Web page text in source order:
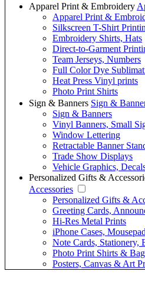
Apparel Print & Embroidery
Apparel Print &
Silkscreen T-Shirt
Embroidery Shirts, Hats
Direct-to-Garment
Team Jerseys, Numbers
Full Color Dye
Heat Press Vinyl prints
Photo Print Shirts
Sign & Banners Sign &
Sign & Banners
Vinyl Banners, Small
Window Lettering
Retractable Banner
Trade Show Displays
Vehicle Graphics,
Personalized Gifts &
Accessories
Personalized Gifts &
Greeting Cards,
Hi-Res Metal Prints
iPhone Cases,
Note Cards, Stationery,
Photo Print Shirts &
Posters, Canvas & Art